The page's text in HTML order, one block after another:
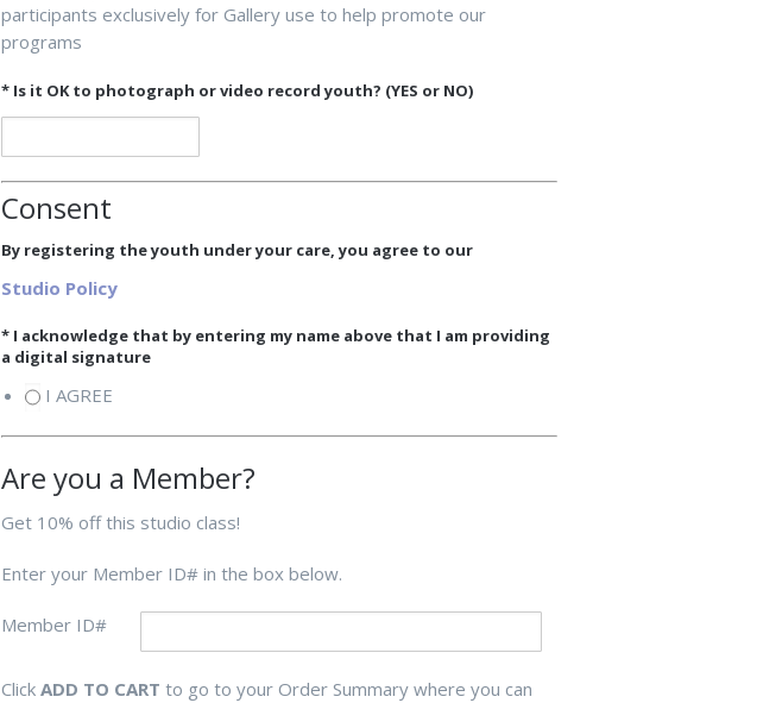
participants exclusively for Gallery use to help promote our
programs
* Is it OK to photograph or video record youth? (YES or NO)
Consent
By registering the youth under your care, you agree to our
Studio Policy
* I acknowledge that by entering my name above that I am providing
a digital signature
I AGREE
Are you a Member?
Get 10% off this studio class!
Enter your Member ID# in the box below.
Member ID#
Click ADD TO CART to go to your Order Summary where you can